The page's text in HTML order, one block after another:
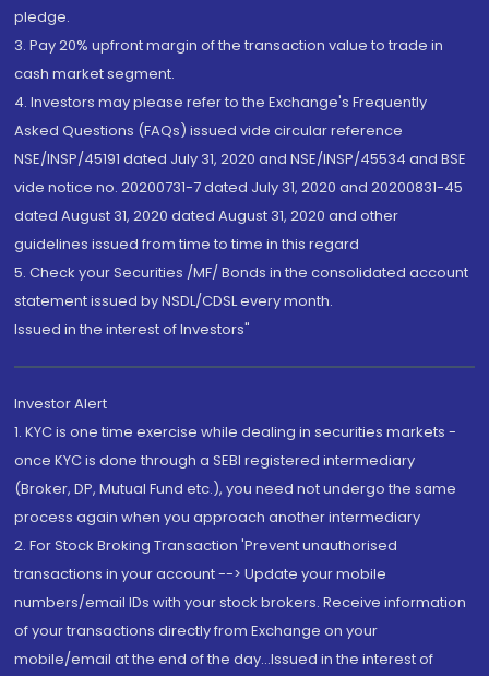
pledge.
3. Pay 20% upfront margin of the transaction value to trade in
cash market segment.
4. Investors may please refer to the Exchange's Frequently
Asked Questions (FAQs) issued vide circular reference
NSE/INSP/45191 dated July 31, 2020 and NSE/INSP/45534 and BSE
vide notice no. 20200731-7 dated July 31, 2020 and 20200831-45
dated August 31, 2020 dated August 31, 2020 and other
guidelines issued from time to time in this regard
5. Check your Securities /MF/ Bonds in the consolidated account
statement issued by NSDL/CDSL every month.
Issued in the interest of Investors"
Investor Alert
1. KYC is one time exercise while dealing in securities markets -
once KYC is done through a SEBI registered intermediary
(Broker, DP, Mutual Fund etc.), you need not undergo the same
process again when you approach another intermediary
2. For Stock Broking Transaction 'Prevent unauthorised
transactions in your account --> Update your mobile
numbers/email IDs with your stock brokers. Receive information
of your transactions directly from Exchange on your
mobile/email at the end of the day...Issued in the interest of